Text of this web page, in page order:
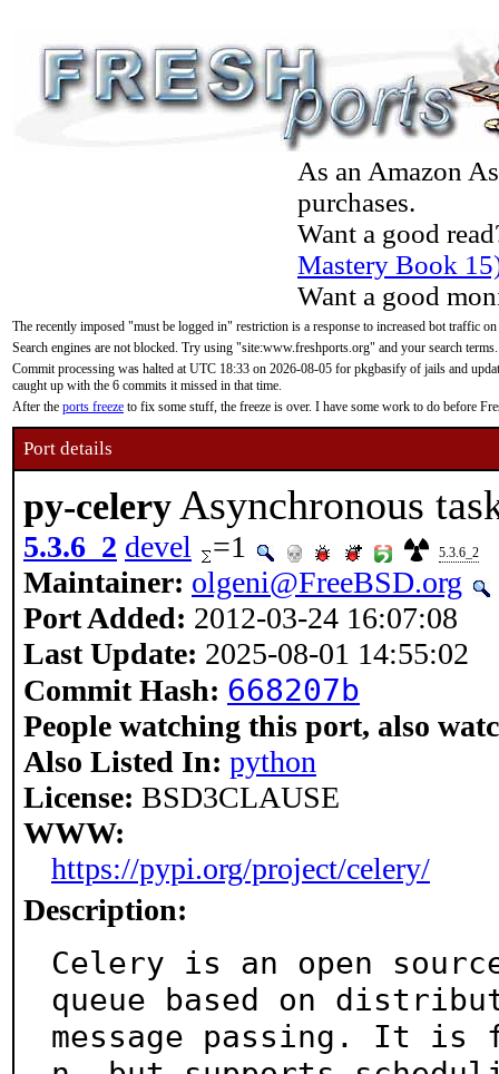
As an Amazon
purchases.
Want a good
Mastery Book
Want a good
The recently imposed "must be logged in" restriction is a response to increased bot traffic
Search engines are not blocked. Try using "site:www.freshports.org" and your search terms.
Commit processing was halted at UTC 18:33 on 2026-08-05 for pkgbasify of jails and
caught up with the 6 commits it missed in that time.
After the ports freeze to fix some stuff, the freeze is over. I have some work to do before
Port details
py-celery Asynchronous
5.3.6_2 devel =1 5.3.6_2
Maintainer: olgeni@FreeBSD.org
Port Added: 2012-03-24 16:07:08
Last Update: 2025-08-01 14:55:02
Commit Hash: 668207b
People watching this port, also
Also Listed In: python
License: BSD3CLAUSE
WWW:
https://pypi.org/project/celery/
Description:
Celery is an open
queue based on
message passing. It is